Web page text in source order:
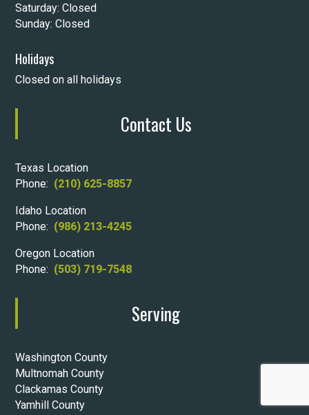
Saturday: Closed
Sunday: Closed
Holidays
Closed on all holidays
Contact Us
Texas Location
Phone: (210) 625-8857
Idaho Location
Phone: (986) 213-4245
Oregon Location
Phone: (503) 719-7548
Serving
Washington County
Multnomah County
Clackamas County
Yamhill County